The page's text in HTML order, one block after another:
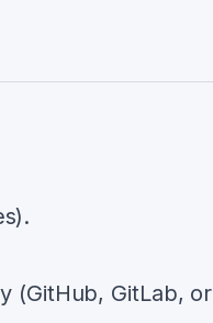
(GitHub, GitLab, or